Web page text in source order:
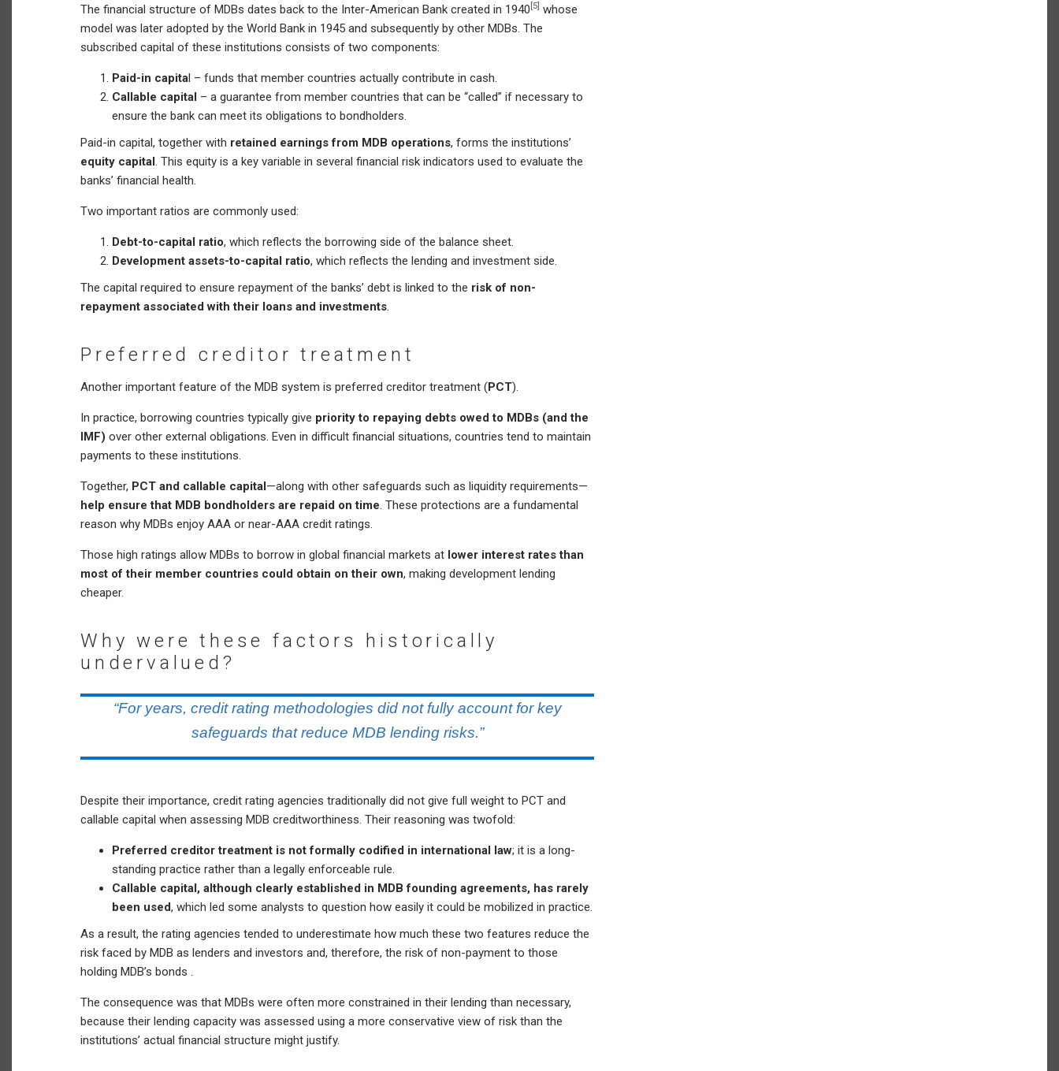
The financial structure of MDBs dates back to the Inter-American Bank created in 1940 [5] whose
model was later adopted by the World Bank in 1945 and subsequently by other MDBs. The
subscribed capital of these institutions consists of two components:
Paid-in capital – funds that member countries actually contribute in cash.
Callable capital – a guarantee from member countries that can be “called” if necessary to
ensure the bank can meet its obligations to bondholders.
Paid-in capital, together with retained earnings from MDB operations, forms the institutions’
equity capital. This equity is a key variable in several financial risk indicators used to evaluate the
banks’ financial health.
Two important ratios are commonly used:
Debt-to-capital ratio, which reflects the borrowing side of the balance sheet.
Development assets-to-capital ratio, which reflects the lending and investment side.
The capital required to ensure repayment of the banks’ debt is linked to the risk of non-
repayment associated with their loans and investments.
Preferred creditor treatment
Another important feature of the MDB system is preferred creditor treatment (PCT).
In practice, borrowing countries typically give priority to repaying debts owed to MDBs (and the
IMF) over other external obligations. Even in difficult financial situations, countries tend to maintain
payments to these institutions.
Together, PCT and callable capital—along with other safeguards such as liquidity requirements—
help ensure that MDB bondholders are repaid on time. These protections are a fundamental
reason why MDBs enjoy AAA or near-AAA credit ratings.
Those high ratings allow MDBs to borrow in global financial markets at lower interest rates than
most of their member countries could obtain on their own, making development lending
cheaper.
Why were these factors historically
undervalued?
“For years, credit rating methodologies did not fully account for key
safeguards that reduce MDB lending risks.”
Despite their importance, credit rating agencies traditionally did not give full weight to PCT and
callable capital when assessing MDB creditworthiness. Their reasoning was twofold:
Preferred creditor treatment is not formally codified in international law; it is a long-
standing practice rather than a legally enforceable rule.
Callable capital, although clearly established in MDB founding agreements, has rarely
been used, which led some analysts to question how easily it could be mobilized in practice.
As a result, the rating agencies tended to underestimate how much these two features reduce the
risk faced by MDB as lenders and investors and, therefore, the risk of non-payment to those
holding MDB’s bonds .
The consequence was that MDBs were often more constrained in their lending than necessary,
because their lending capacity was assessed using a more conservative view of risk than the
institutions’ actual financial structure might justify.